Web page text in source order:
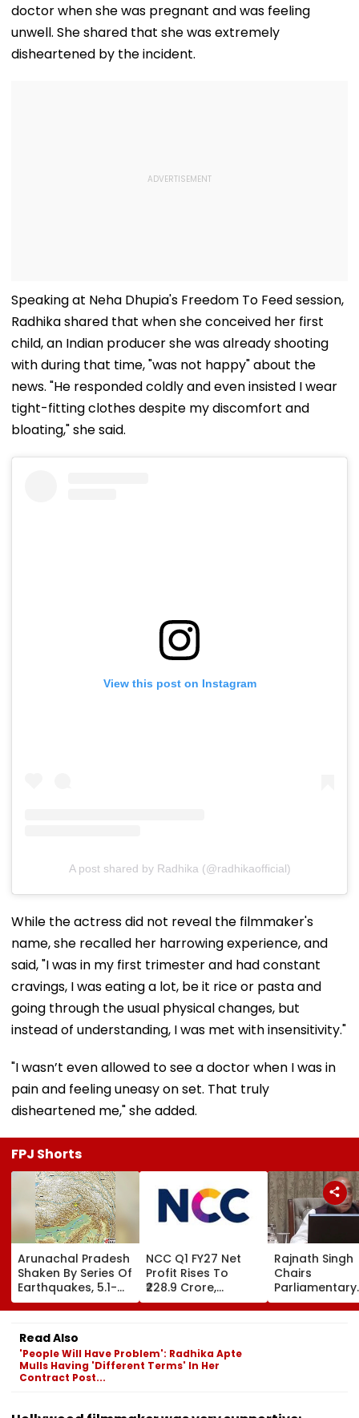
doctor when she was pregnant and was feeling
unwell. She shared that she was extremely
disheartened by the incident.
Speaking at Neha Dhupia's Freedom To Feed session,
Radhika shared that when she conceived her first
child, an Indian producer she was already shooting
with during that time, "was not happy" about the
news. "He responded coldly and even insisted I wear
tight-fitting clothes despite my discomfort and
bloating," she said.
View this post on Instagram
A post shared by Radhika (@radhikaofficial)
While the actress did not reveal the filmmaker's
name, she recalled her harrowing experience, and
said, "I was in my first trimester and had constant
cravings, I was eating a lot, be it rice or pasta and
going through the usual physical changes, but
instead of understanding, I was met with insensitivity."
"I wasn’t even allowed to see a doctor when I was in
pain and feeling uneasy on set. That truly
disheartened me," she added.
FPJ Shorts
Arunachal Pradesh
Shaken By Series Of
Earthquakes, 5.1-
Magnitude Quake
Hits Upper Siang
NCC Q1 FY27 Net
Profit Rises To
₹228.9 Crore,
Revenue From
Operations Grows
Rajnath Singh
Chairs
Parliamentary
Panel Meet,
Territorial
Read Also
'People Will Have Problem': Radhika Apte
Mulls Having 'Different Terms' In Her
Contract Post...